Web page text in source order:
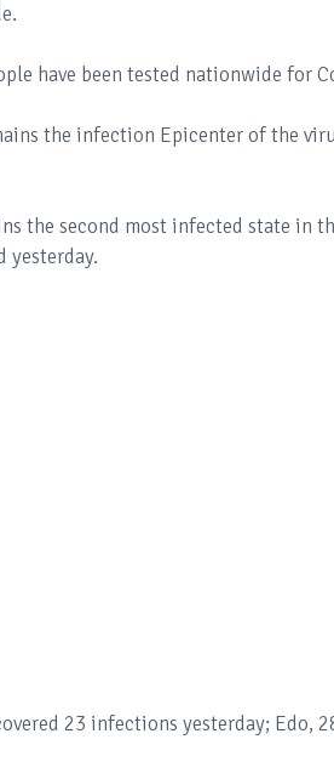
have been tested nationwide for
the infection Epicenter of the
the second most infected state in
yesterday.
23 infections yesterday; Edo,